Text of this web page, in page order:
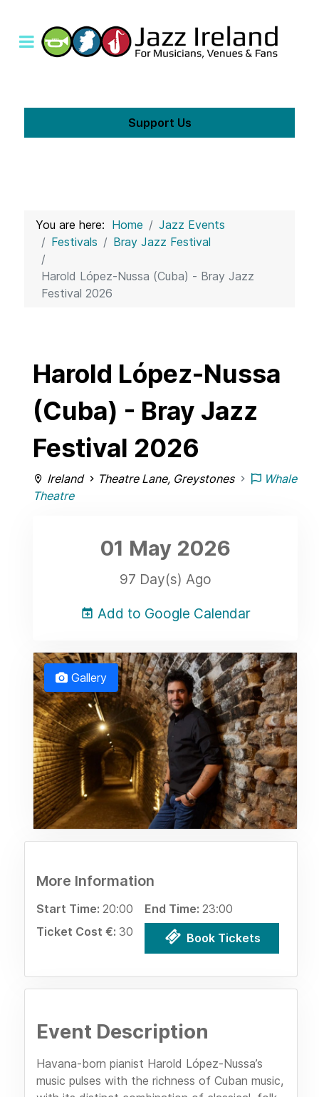
Support Us
You are here: Home
Jazz Events
Festivals
Bray Jazz Festival
Harold López-Nussa (Cuba) - Bray Jazz
Festival 2026
Harold López-Nussa
(Cuba) - Bray Jazz
Festival 2026
Ireland Theatre Lane, Greystones
Whale
Theatre
01 May 2026
97 Day(s) Ago
Add to Google Calendar
Gallery
More Information
Start Time: 20:00 End Time: 23:00
Ticket Cost €: 30 Book Tickets
Event Description
Havana-born pianist Harold López-Nussa’s
music pulses with the richness of Cuban music,